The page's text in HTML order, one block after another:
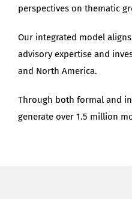
perspectives on thematic
Our integrated model
advisory expertise and
and North America.
Through both formal and
generate over 1.5 million